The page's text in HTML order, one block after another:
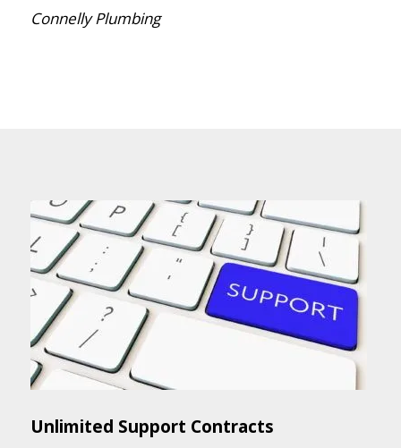
Connelly Plumbing
Unlimited Support Contracts